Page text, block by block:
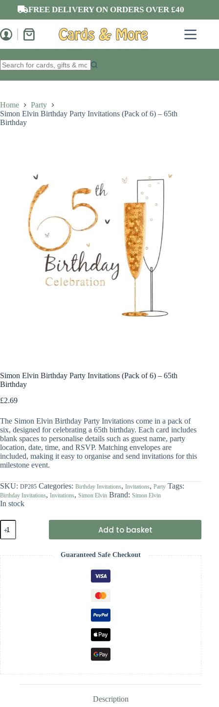
content
FREE DELIVERY ON ORDERS OVER £40
Shopping
results
Home
Party
Simon Elvin Birthday Party Invitations (Pack of 6) – 65th
Birthday
Simon Elvin Birthday Party Invitations (Pack of 6) – 65th
Birthday
£2.69
The Simon Elvin Birthday Party Invitations come in a pack of
six, designed for celebrating a 65th birthday. Each card includes
blank spaces to personalise details such as guest name, party
location, date, time, and RSVP. Matching envelopes are
included, making it easy to organise and send invitations for this
milestone event.
SKU: DP285 Categories: Birthday Invitations, Invitations, Party Tags:
Birthday Invitations, Invitations, Simon Elvin Brand: Simon Elvin
In stock
Simon
Elvin
Birthday
Invitations
(Pack
of
6)
-
65th
Birthday
quantity
Add to basket
Guaranteed Safe Checkout
Description